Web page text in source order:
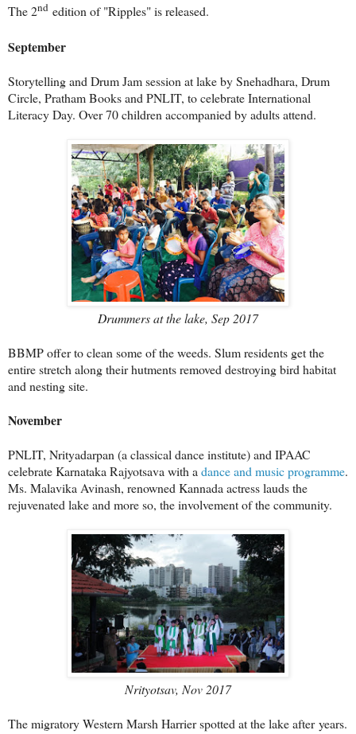
The 2nd edition of "Ripples" is released.
September
Storytelling and Drum Jam session at lake by Snehadhara, Drum
Circle, Pratham Books and PNLIT, to celebrate International
Literacy Day. Over 70 children accompanied by adults attend.
Drummers at the lake, Sep 2017
BBMP offer to clean some of the weeds. Slum residents get the
entire stretch along their hutments removed destroying bird habitat
and nesting site.
November
PNLIT, Nrityadarpan (a classical dance institute) and IPAAC
celebrate Karnataka Rajyotsava with a dance and music programme.
Ms. Malavika Avinash, renowned Kannada actress lauds the
rejuvenated lake and more so, the involvement of the community.
Nrityotsav, Nov 2017
The migratory Western Marsh Harrier spotted at the lake after years.